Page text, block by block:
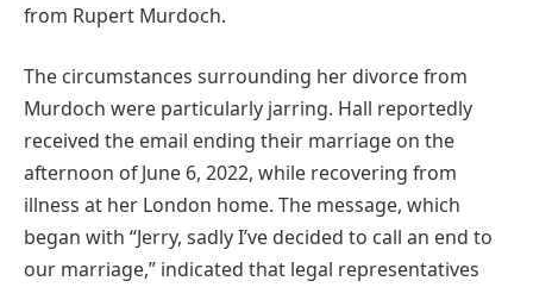
from Rupert Murdoch.
The circumstances surrounding her divorce from
Murdoch were particularly jarring. Hall reportedly
received the email ending their marriage on the
afternoon of June 6, 2022, while recovering from
illness at her London home. The message, which
began with “Jerry, sadly I’ve decided to call an end to
our marriage,” indicated that legal representatives